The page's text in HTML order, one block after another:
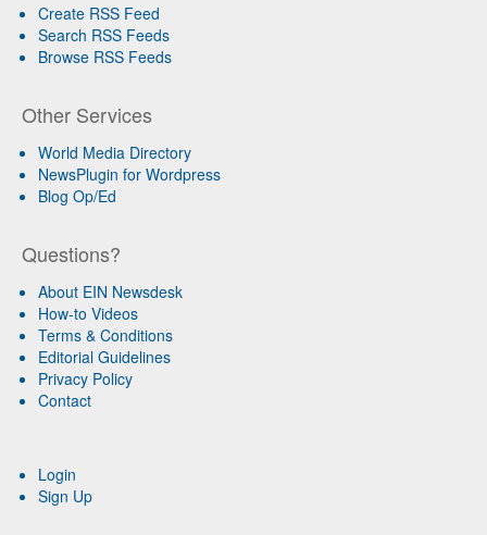
Create RSS Feed
Search RSS Feeds
Browse RSS Feeds
Other Services
World Media Directory
NewsPlugin for Wordpress
Blog Op/Ed
Questions?
About EIN Newsdesk
How-to Videos
Terms & Conditions
Editorial Guidelines
Privacy Policy
Contact
Login
Sign Up